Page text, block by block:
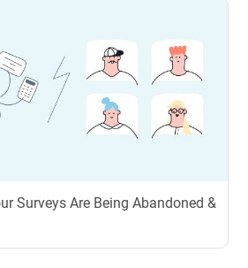
Surveys Are Being Abandoned &